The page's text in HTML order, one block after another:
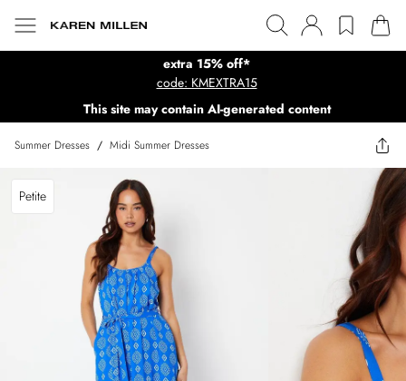
extra 15% off*
code: KMEXTRA15
This site may contain AI-generated content
Summer Dresses / Midi Summer Dresses
Petite